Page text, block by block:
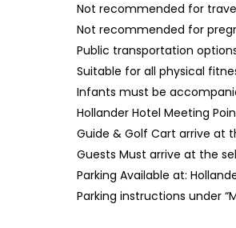
Not recommended for
Not recommended for
Public transportation
Suitable for all physical
Infants must be
Hollander Hotel Meeting
Guide & Golf Cart arrive at
Guests Must arrive at the
Parking Available at:
Parking instructions under